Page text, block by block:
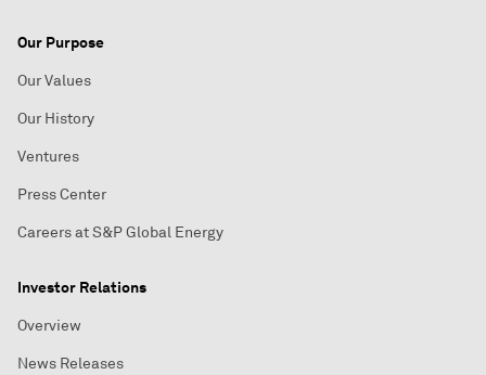
Our Purpose
Our Values
Our History
Ventures
Press Center
Careers at S&P Global Energy
Investor Relations
Overview
News Releases